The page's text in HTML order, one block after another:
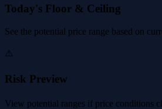
Today's Floor & Ceiling
See the potential price range based on
⚠️
Risk Preview
View potential ranges if price conditions